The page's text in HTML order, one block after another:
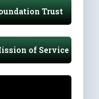
Trust
of Service